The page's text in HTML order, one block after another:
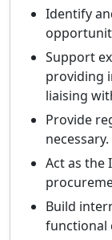
Identify
Support
providing
liaising
Provide
necessary.
Act as the
Build
functional